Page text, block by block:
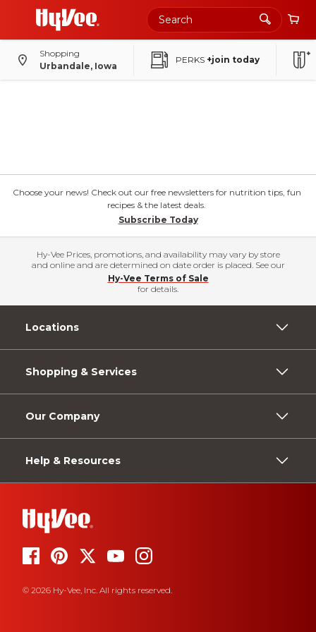
Shopping
Urbandale, Iowa
PERKS +join today
Choose your news! Check out our free newsletters for nutrition tips, fun
recipes & the latest deals.
Subscribe Today
Hy-Vee Prices, promotions, and availability may vary by store
and online and are determined on date order is placed. See our
Hy-Vee Terms of Sale
for details.
Locations
Shopping & Services
Our Company
Help & Resources
© 2026 Hy-Vee, Inc. All rights reserved.